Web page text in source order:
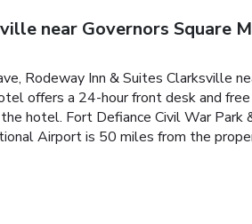
near Governors Square
Rodeway Inn & Suites Clarksville
offers a 24-hour front desk and
hotel. Fort Defiance Civil War
Airport is 50 miles from the